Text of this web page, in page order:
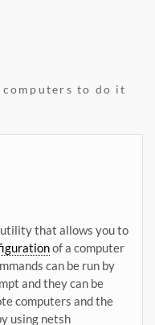
computers to do it
that allows you to
of a computer
can be run by
and they can be
computers and the
using netsh